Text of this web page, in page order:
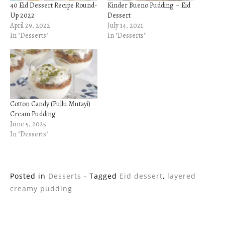
40 Eid Dessert Recipe Round-
Up 2022
April 29, 2022
In "Desserts"
Kinder Bueno Pudding – Eid
Dessert
July 14, 2021
In "Desserts"
Cotton Candy (Pullu Mutayi)
Cream Pudding
June 5, 2025
In "Desserts"
Posted in Desserts - Tagged Eid dessert, layered
creamy pudding